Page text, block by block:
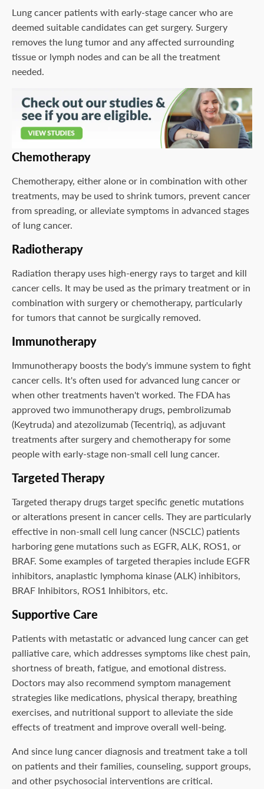
Lung cancer patients with early-stage cancer who are
deemed suitable candidates can get surgery. Surgery
removes the lung tumor and any affected surrounding
tissue or lymph nodes and can be all the treatment
needed.
Chemotherapy
Chemotherapy, either alone or in combination with other
treatments, may be used to shrink tumors, prevent cancer
from spreading, or alleviate symptoms in advanced stages
of lung cancer.
Radiotherapy
Radiation therapy uses high-energy rays to target and kill
cancer cells. It may be used as the primary treatment or in
combination with surgery or chemotherapy, particularly
for tumors that cannot be surgically removed.
Immunotherapy
Immunotherapy boosts the body's immune system to fight
cancer cells. It's often used for advanced lung cancer or
when other treatments haven't worked. The FDA has
approved two immunotherapy drugs, pembrolizumab
(Keytruda) and atezolizumab (Tecentriq), as adjuvant
treatments after surgery and chemotherapy for some
people with early-stage non-small cell lung cancer.
Targeted Therapy
Targeted therapy drugs target specific genetic mutations
or alterations present in cancer cells. They are particularly
effective in non-small cell lung cancer (NSCLC) patients
harboring gene mutations such as EGFR, ALK, ROS1, or
BRAF. Some examples of targeted therapies include EGFR
inhibitors, anaplastic lymphoma kinase (ALK) inhibitors,
BRAF Inhibitors, ROS1 Inhibitors, etc.
Supportive Care
Patients with metastatic or advanced lung cancer can get
palliative care, which addresses symptoms like chest pain,
shortness of breath, fatigue, and emotional distress.
Doctors may also recommend symptom management
strategies like medications, physical therapy, breathing
exercises, and nutritional support to alleviate the side
effects of treatment and improve overall well-being.
And since lung cancer diagnosis and treatment take a toll
on patients and their families, counseling, support groups,
and other psychosocial interventions are critical.